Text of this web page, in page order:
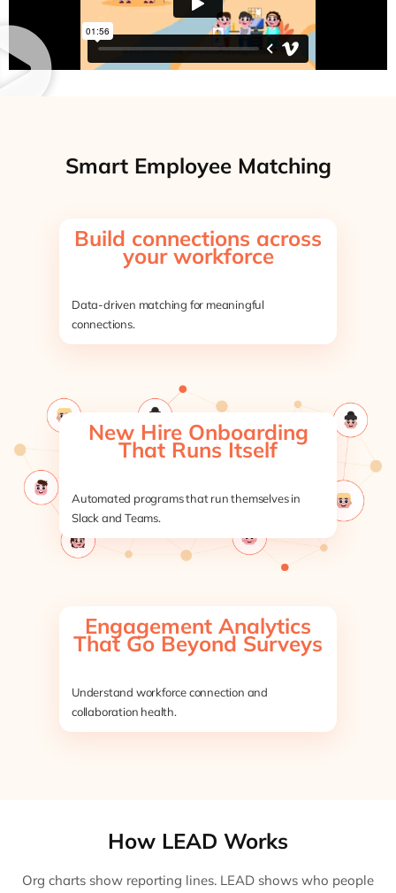
Smart Employee Matching
Build connections across
your workforce
Data-driven matching for meaningful
connections.
New Hire Onboarding
That Runs Itself
Automated programs that run themselves in
Slack and Teams.
Engagement Analytics
That Go Beyond Surveys
Understand workforce connection and
collaboration health.
How LEAD Works
Org charts show reporting lines. LEAD shows who people